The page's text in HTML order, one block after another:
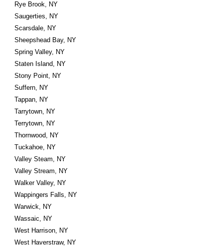
Rye Brook, NY
Saugerties, NY
Scarsdale, NY
Sheepshead Bay, NY
Spring Valley, NY
Staten Island, NY
Stony Point, NY
Suffern, NY
Tappan, NY
Tarrytown, NY
Terrytown, NY
Thornwood, NY
Tuckahoe, NY
Valley Steam, NY
Valley Stream, NY
Walker Valley, NY
Wappingers Falls, NY
Warwick, NY
Wassaic, NY
West Harrison, NY
West Haverstraw, NY